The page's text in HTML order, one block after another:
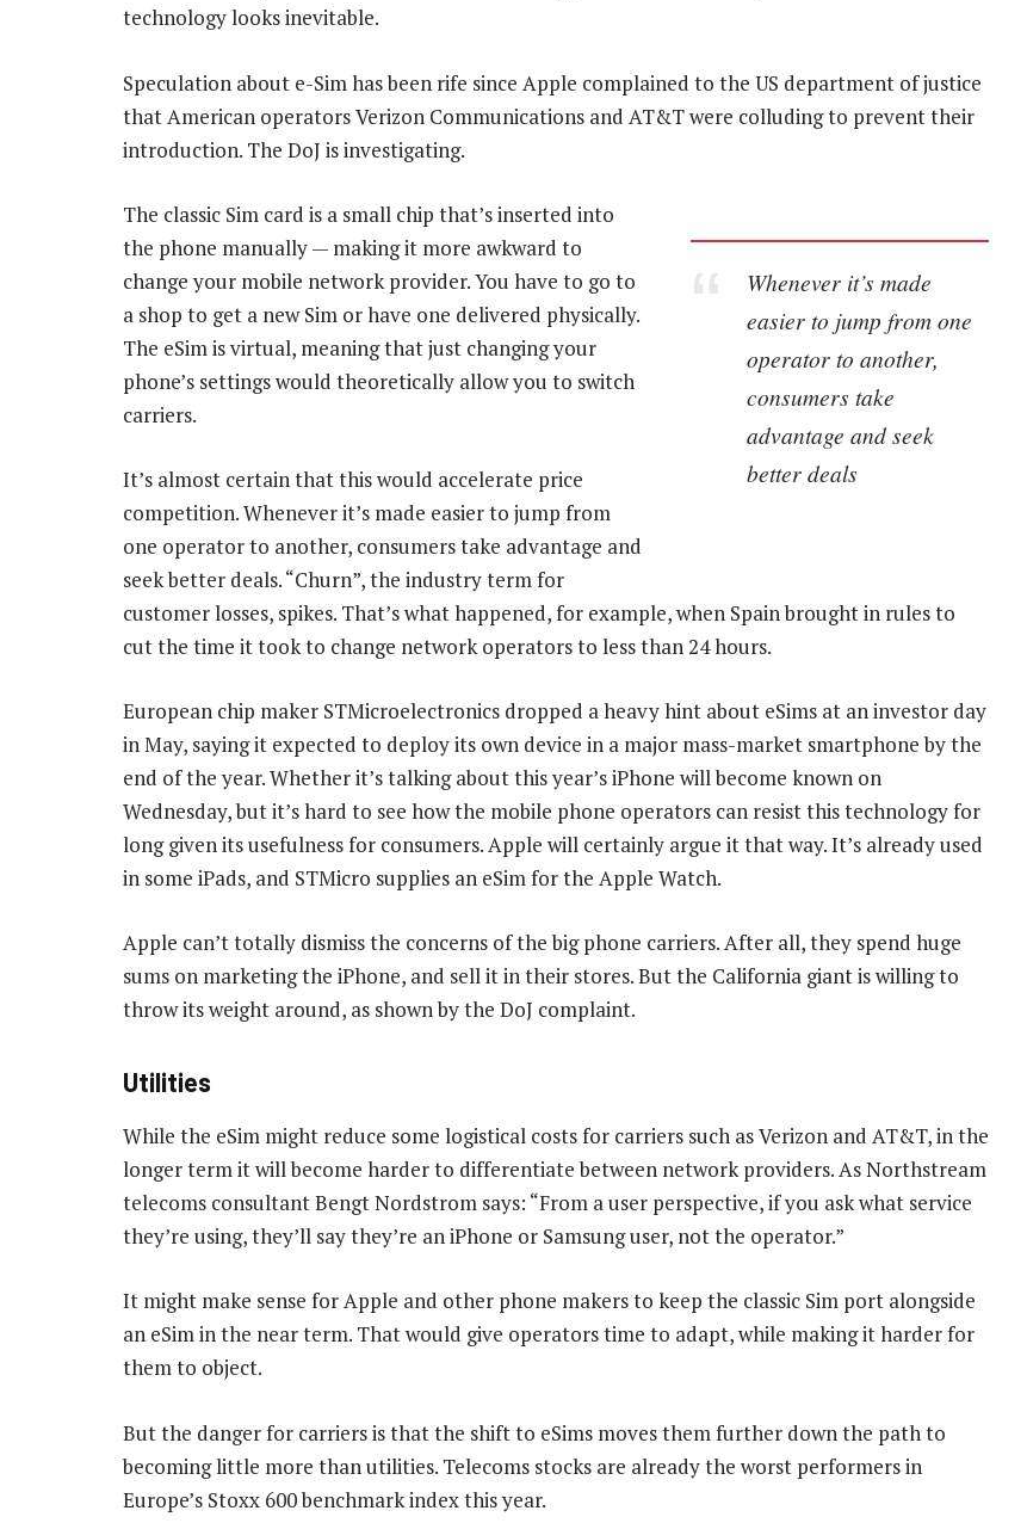
technology looks inevitable.
Speculation about e-Sim has been rife since Apple complained to the US department of justice
that American operators Verizon Communications and AT&T were colluding to prevent their
introduction. The DoJ is investigating.
Whenever it’s made
easier to jump from one
operator to another,
consumers take
advantage and seek
better deals
The classic Sim card is a small chip that’s inserted into
the phone manually — making it more awkward to
change your mobile network provider. You have to go to
a shop to get a new Sim or have one delivered physically.
The eSim is virtual, meaning that just changing your
phone’s settings would theoretically allow you to switch
carriers.
It’s almost certain that this would accelerate price
competition. Whenever it’s made easier to jump from
one operator to another, consumers take advantage and
seek better deals. “Churn”, the industry term for
customer losses, spikes. That’s what happened, for example, when Spain brought in rules to
cut the time it took to change network operators to less than 24 hours.
European chip maker STMicroelectronics dropped a heavy hint about eSims at an investor day
in May, saying it expected to deploy its own device in a major mass-market smartphone by the
end of the year. Whether it’s talking about this year’s iPhone will become known on
Wednesday, but it’s hard to see how the mobile phone operators can resist this technology for
long given its usefulness for consumers. Apple will certainly argue it that way. It’s already used
in some iPads, and STMicro supplies an eSim for the Apple Watch.
Apple can’t totally dismiss the concerns of the big phone carriers. After all, they spend huge
sums on marketing the iPhone, and sell it in their stores. But the California giant is willing to
throw its weight around, as shown by the DoJ complaint.
Utilities
While the eSim might reduce some logistical costs for carriers such as Verizon and AT&T, in the
longer term it will become harder to differentiate between network providers. As Northstream
telecoms consultant Bengt Nordstrom says: “From a user perspective, if you ask what service
they’re using, they’ll say they’re an iPhone or Samsung user, not the operator.”
It might make sense for Apple and other phone makers to keep the classic Sim port alongside
an eSim in the near term. That would give operators time to adapt, while making it harder for
them to object.
But the danger for carriers is that the shift to eSims moves them further down the path to
becoming little more than utilities. Telecoms stocks are already the worst performers in
Europe’s Stoxx 600 benchmark index this year.